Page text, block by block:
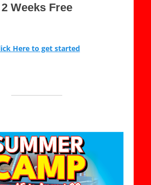
2 Weeks Free
Here to get started